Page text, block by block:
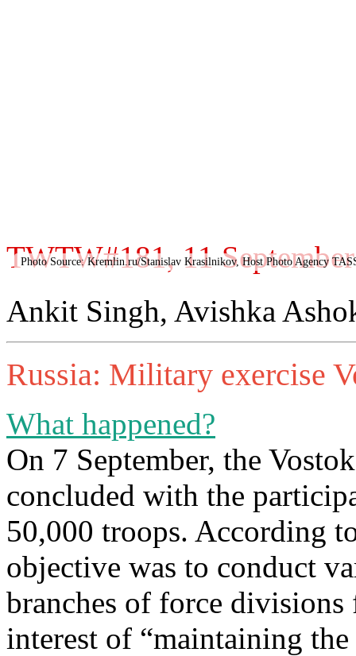
Photo Source: Kremlin.ru/Stanislav Krasilnikov, Host Photo Agency
TWTW#181, 11
Ankit Singh, Avishka
Russia: Military exercise
What happened?
On 7 September, the
concluded with the
50,000 troops. According
objective was to conduct
branches of force
interest of “maintaining